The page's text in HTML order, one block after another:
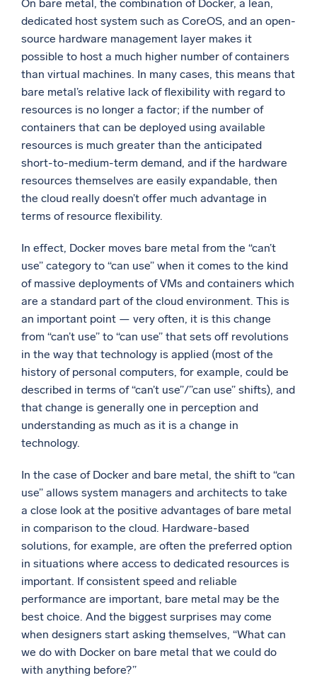
On bare metal, the combination of Docker, a lean,
dedicated host system such as CoreOS, and an open-
source hardware management layer makes it
possible to host a much higher number of containers
than virtual machines. In many cases, this means that
bare metal’s relative lack of flexibility with regard to
resources is no longer a factor; if the number of
containers that can be deployed using available
resources is much greater than the anticipated
short-to-medium-term demand, and if the hardware
resources themselves are easily expandable, then
the cloud really doesn’t offer much advantage in
terms of resource flexibility.
In effect, Docker moves bare metal from the “can’t
use” category to “can use” when it comes to the kind
of massive deployments of VMs and containers which
are a standard part of the cloud environment. This is
an important point — very often, it is this change
from “can’t use” to “can use” that sets off revolutions
in the way that technology is applied (most of the
history of personal computers, for example, could be
described in terms of “can’t use”/”can use” shifts), and
that change is generally one in perception and
understanding as much as it is a change in
technology.
In the case of Docker and bare metal, the shift to “can
use” allows system managers and architects to take
a close look at the positive advantages of bare metal
in comparison to the cloud. Hardware-based
solutions, for example, are often the preferred option
in situations where access to dedicated resources is
important. If consistent speed and reliable
performance are important, bare metal may be the
best choice. And the biggest surprises may come
when designers start asking themselves, “What can
we do with Docker on bare metal that we could do
with anything before?”